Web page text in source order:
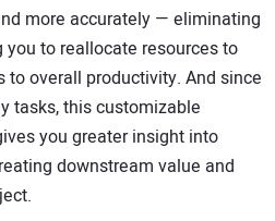
more accurately — eliminating
to reallocate resources to
overall productivity. And since
tasks, this customizable
you greater insight into
downstream value and